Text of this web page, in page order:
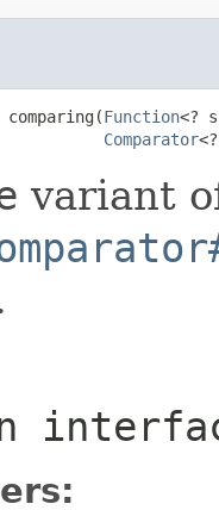
comparing(Function<?
Comparator
variant